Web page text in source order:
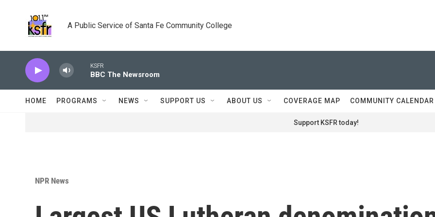
A Public Service of Santa Fe Community College
KSFR
BBC The Newsroom
HOME PROGRAMS NEWS SUPPORT US ABOUT US COVERAGE MAP COMMUNITY CALENDAR
Support KSFR today!
NPR News